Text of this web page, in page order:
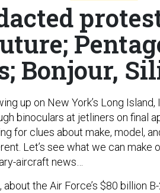
Bonjour,
up on New York’s Long
binoculars at jetliners on final
for clues about make, model,
Let’s see what we can
aircraft news…
about the Air Force’s $80 billion